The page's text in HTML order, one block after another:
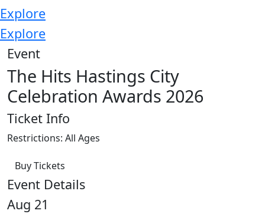
Explore
Explore
Event
The Hits Hastings City
Celebration Awards 2026
Ticket Info
Restrictions: All Ages
Buy Tickets
Event Details
Aug 21